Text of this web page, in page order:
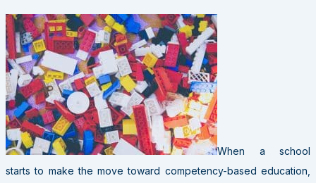
When a school
starts to make the move toward competency-based education,